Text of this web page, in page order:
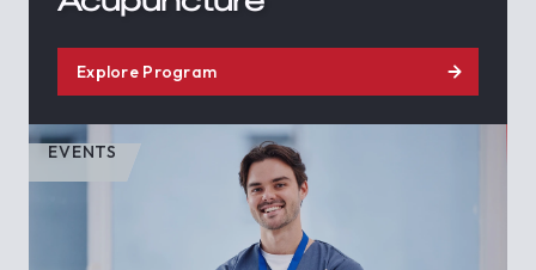
Explore Program
EVENTS